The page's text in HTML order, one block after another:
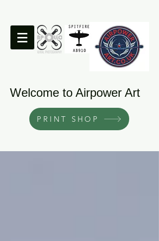
Welcome to Airpower Art
PRINT SHOP